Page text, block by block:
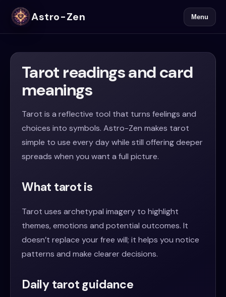
Astro-Zen Menu
Tarot readings and card
meanings
Tarot is a reflective tool that turns feelings and
choices into symbols. Astro-Zen makes tarot
simple to use every day while still offering deeper
spreads when you want a full picture.
What tarot is
Tarot uses archetypal imagery to highlight
themes, emotions and potential outcomes. It
doesn’t replace your free will; it helps you notice
patterns and make clearer decisions.
Daily tarot guidance